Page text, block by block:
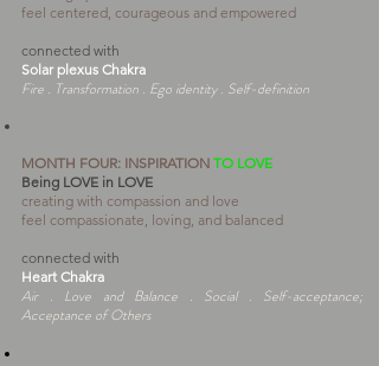
feel centered, courageous and empowered
connected with
Solar plexus Chakra
Fire . Transformation . Ego identity . Self-definition
MONTH FOUR: INSPIRATION TO LOVE
Being LOVE in LOVE
creating with compassion and love
feel compassionate, loving, and balanced
connected with
Heart Chakra
Air . Love and Balance . Social . Self-acceptance;
Acceptance of Others